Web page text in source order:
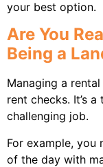
your best option.
Are You
Being a
Managing a
rent checks. It’s
challenging job.
For example, you
of the day with